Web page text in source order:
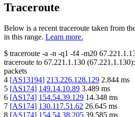
Traceroute
Below is a recent traceroute taken from
in this range. Learn more.
$ traceroute -a -n -q1 -f4 -m20
traceroute to 67.221.1.130 (67.221.1.130):
packets
4 [AS13194] 213.226.128.129 2.844 ms
5 [AS174] 149.14.10.89 3.489 ms
6 [AS174] 154.54.39.129 14.348 ms
7 [AS174] 130.117.51.62 26.645 ms
8 [AS174] 154.54.38.205 39.585 ms